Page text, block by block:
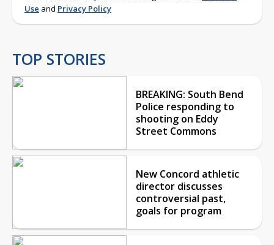
Use and Privacy Policy
TOP STORIES
BREAKING: South Bend
Police responding to
shooting on Eddy
Street Commons
New Concord athletic
director discusses
controversial past,
goals for program